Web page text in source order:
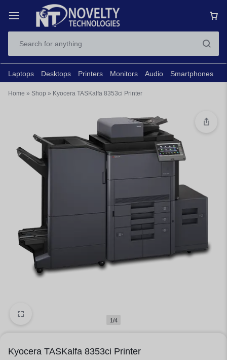
Laptops Desktops Printers Monitors Audio Smartphones
Home » Shop » Kyocera TASKalfa 8353ci Printer
1/4
Kyocera TASKalfa 8353ci Printer